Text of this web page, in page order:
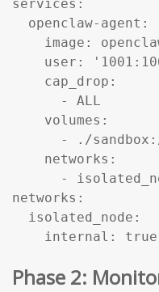
services:
  openclaw-agent:
image:
user:
    cap_drop:
      - ALL
    volumes:
- ./
    networks:
-
networks:
  isolated_node:
    internal: true
Phase 2: